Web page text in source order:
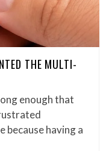
THE MULTI-
enough that
because having a